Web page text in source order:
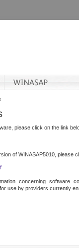
please click on the link
of WINASAP5010, please
concerning software
use by providers currently